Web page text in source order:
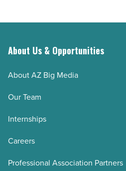
About Us & Opportunities
About AZ Big Media
Our Team
Internships
Careers
Professional Association Partners